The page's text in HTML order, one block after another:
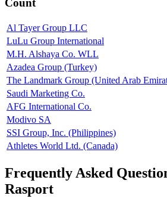
Count
Al Tayer Group LLC
LuLu Group International
M.H. Alshaya Co. WLL
Azadea Group (Turkey)
The Landmark Group (United Arab
Saudi Marketing Co.
AFG International Co.
Modivo SA
SSI Group, Inc. (Philippines)
Athletes World Ltd. (Canada)
Frequently Asked
Rasport